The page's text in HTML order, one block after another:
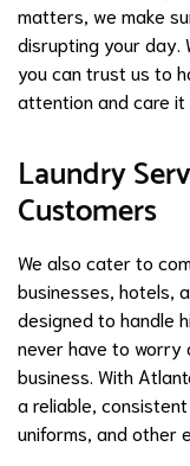
matters, we make
disrupting your day.
you can trust us to
attention and care it
Laundry
Customers
We also cater to
businesses, hotels,
designed to handle
never have to worry
business. With
a reliable,
uniforms, and other